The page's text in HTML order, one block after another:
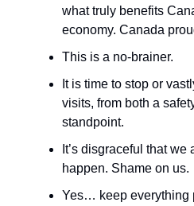
what truly benefits
economy. Canada
This is a no-brainer.
It is time to stop or
visits, from both a
standpoint.
It’s disgraceful that
happen. Shame on us.
Yes… keep everything